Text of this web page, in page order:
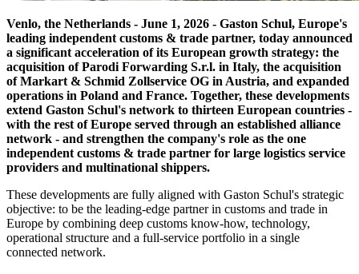
Venlo, the Netherlands - June 1, 2026 - Gaston Schul, Europe's
leading independent customs & trade partner, today announced
a significant acceleration of its European growth strategy: the
acquisition of Parodi Forwarding S.r.l. in Italy, the acquisition
of Markart & Schmid Zollservice OG in Austria, and expanded
operations in Poland and France. Together, these developments
extend Gaston Schul's network to thirteen European countries -
with the rest of Europe served through an established alliance
network - and strengthen the company's role as the one
independent customs & trade partner for large logistics service
providers and multinational shippers.
These developments are fully aligned with Gaston Schul's strategic
objective: to be the leading-edge partner in customs and trade in
Europe by combining deep customs know-how, technology,
operational structure and a full-service portfolio in a single
connected network.